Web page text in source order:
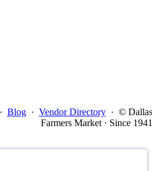
· Blog · Vendor Directory · © Dallas
Farmers Market · Since 1941